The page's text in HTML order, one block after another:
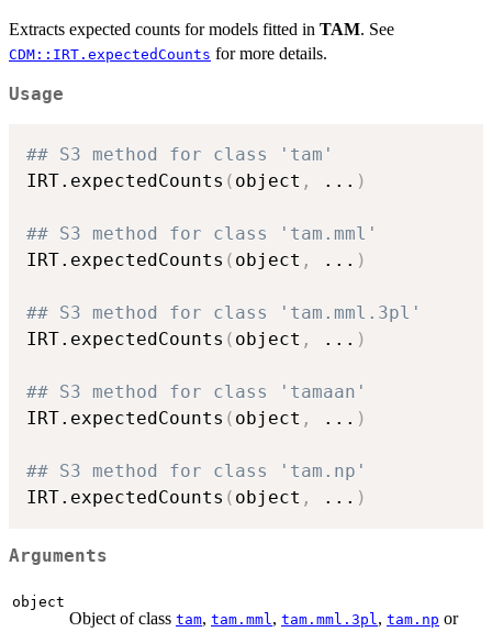
Extracts expected counts for models fitted in TAM. See
CDM::IRT.expectedCounts for more details.
Usage
## S3 method for class 'tam'
IRT.expectedCounts ( object , ... )
## S3 method for class 'tam.mml'
IRT.expectedCounts ( object , ... )
## S3 method for class 'tam.mml.3pl'
IRT.expectedCounts ( object , ... )
## S3 method for class 'tamaan'
IRT.expectedCounts ( object , ... )
## S3 method for class 'tam.np'
IRT.expectedCounts ( object , ... )
Arguments
object
Object of class tam, tam.mml , tam.mml.3pl , tam.np or